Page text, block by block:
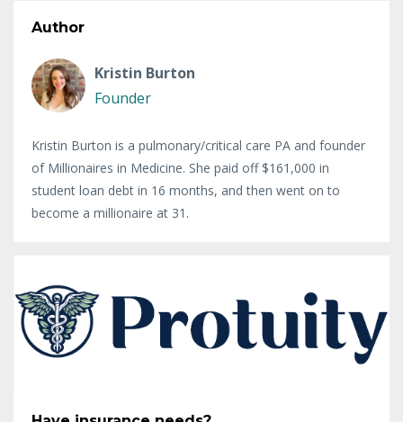
Author
Kristin Burton
Founder
Kristin Burton is a pulmonary/critical care PA and founder
of Millionaires in Medicine. She paid off $161,000 in
student loan debt in 16 months, and then went on to
become a millionaire at 31.